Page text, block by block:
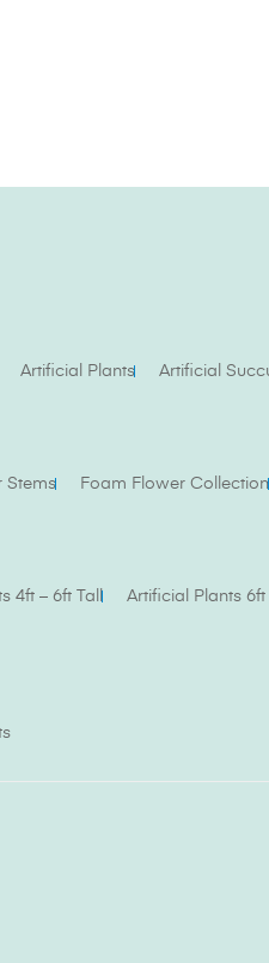
Artificial Plants Artificial
Stems Foam Flower Collection
4ft – 6ft Tall Artificial Plants 6ft